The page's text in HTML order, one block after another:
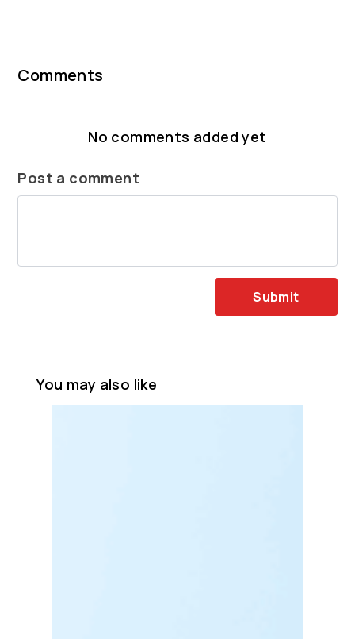
Comments
No comments added yet
Post a comment
Submit
You may also like